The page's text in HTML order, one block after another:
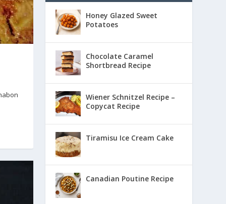
Honey Glazed Sweet
Potatoes
Chocolate Caramel
Shortbread Recipe
Wiener Schnitzel Recipe –
Copycat Recipe
Tiramisu Ice Cream Cake
Canadian Poutine Recipe